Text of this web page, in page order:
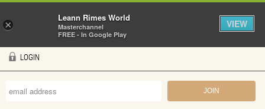
Skip to main content
LOGIN
×
Leann Rimes World
Masterchannel
FREE - In Google Play
VIEW